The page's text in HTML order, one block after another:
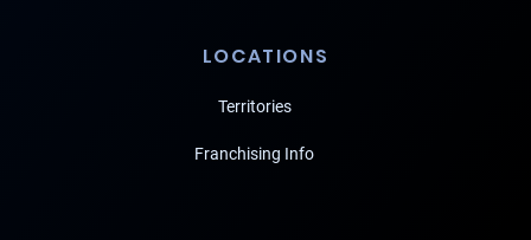
LOCATIONS
Territories
Franchising Info